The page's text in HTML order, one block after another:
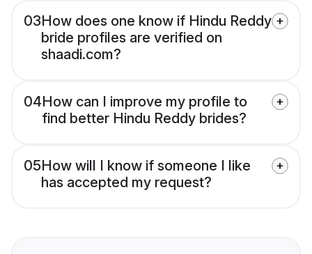
03How does one know if Hindu Reddy
bride profiles are verified on
shaadi.com?
04How can I improve my profile to
find better Hindu Reddy brides?
05How will I know if someone I like
has accepted my request?